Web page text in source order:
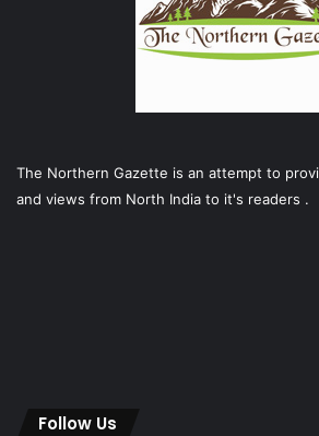
The Northern Gazette is an attempt to
and views from North India to it's readers .
Follow Us